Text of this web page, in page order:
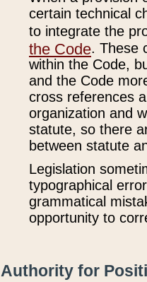
certain technical
to integrate the
the Code. These
within the Code,
and the Code
cross references
organization and
statute, so there
between statute
Legislation
typographical
grammatical
opportunity to
Authority for